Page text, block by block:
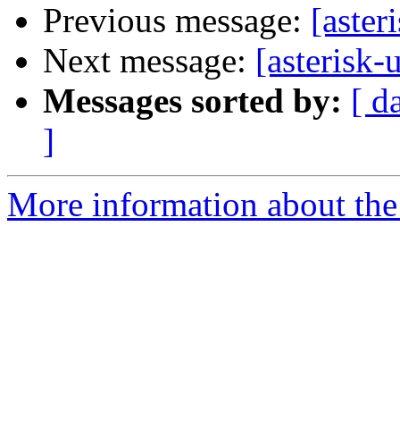
Previous message:
Next message: [asterisk-
Messages sorted by: [
]
More information about